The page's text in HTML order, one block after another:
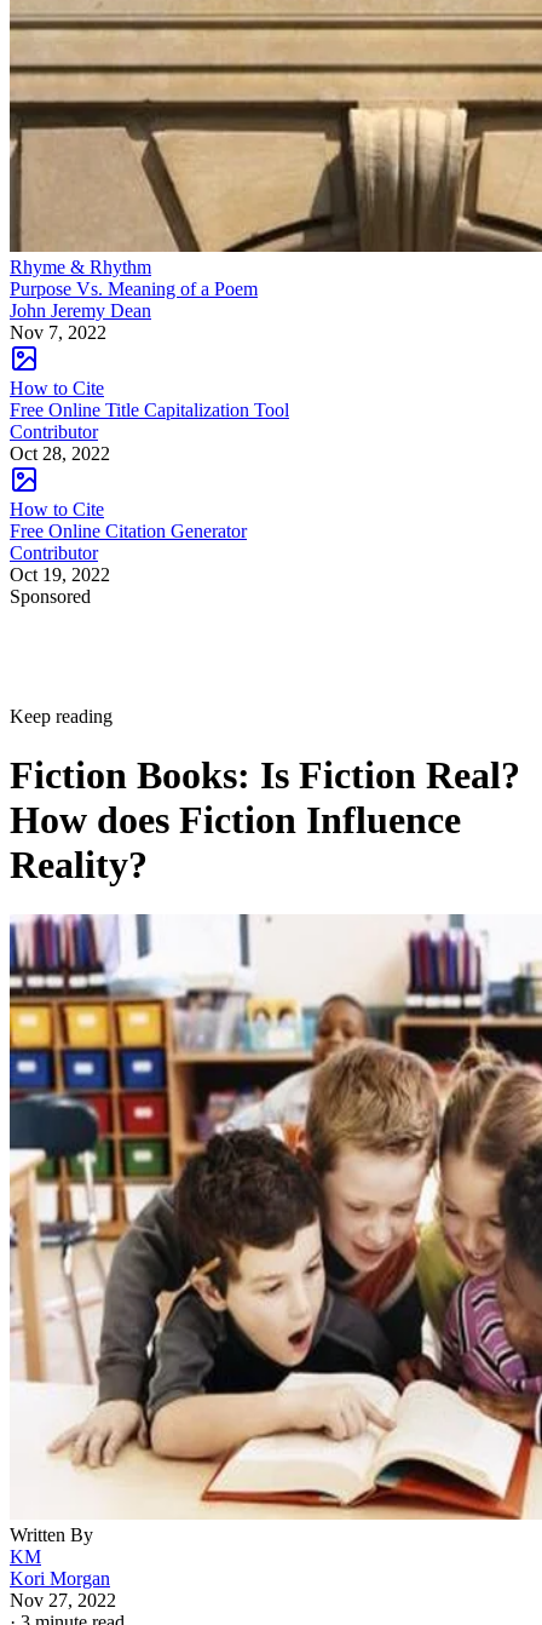
Rhyme & Rhythm
Purpose Vs. Meaning of a Poem
John Jeremy Dean
Nov 7, 2022
How to Cite
Free Online Title Capitalization Tool
Contributor
Oct 28, 2022
How to Cite
Free Online Citation Generator
Contributor
Oct 19, 2022
Sponsored
Keep reading
Fiction Books: Is Fiction Real?
How does Fiction Influence
Reality?
Written By
KM
Kori Morgan
Nov 27, 2022